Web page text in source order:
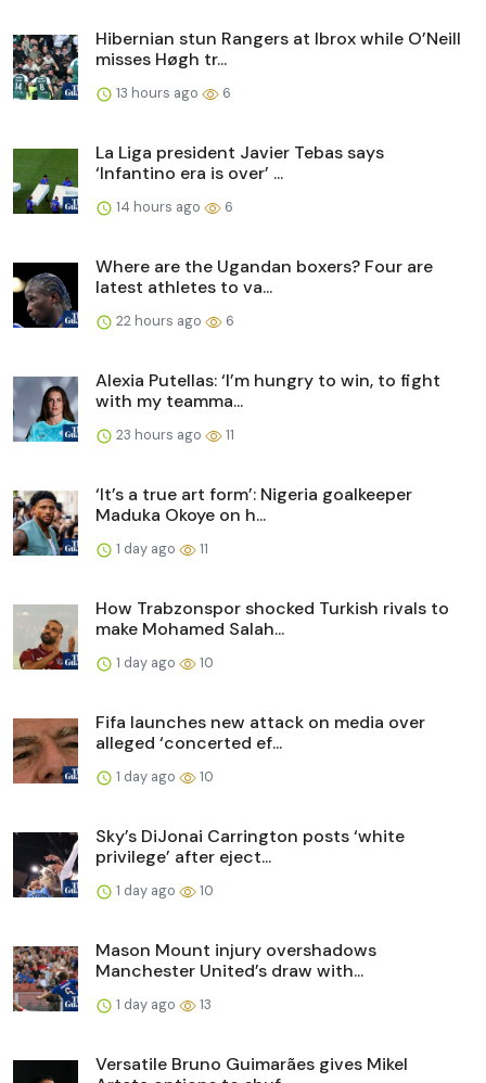
Hibernian stun Rangers at Ibrox while O’Neill
misses Høgh tr...
13 hours ago 6
La Liga president Javier Tebas says
‘Infantino era is over’ ...
14 hours ago 6
Where are the Ugandan boxers? Four are
latest athletes to va...
22 hours ago 6
Alexia Putellas: ‘I’m hungry to win, to fight
with my teamma...
23 hours ago 11
‘It’s a true art form’: Nigeria goalkeeper
Maduka Okoye on h...
1 day ago 11
How Trabzonspor shocked Turkish rivals to
make Mohamed Salah...
1 day ago 10
Fifa launches new attack on media over
alleged ‘concerted ef...
1 day ago 10
Sky’s DiJonai Carrington posts ‘white
privilege’ after eject...
1 day ago 10
Mason Mount injury overshadows
Manchester United’s draw with...
1 day ago 13
Versatile Bruno Guimarães gives Mikel